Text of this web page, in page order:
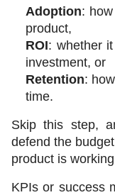
Adoption:
product,
ROI: whether
investment, or
Retention:
time.
Skip this step,
defend the
product is
KPIs or success